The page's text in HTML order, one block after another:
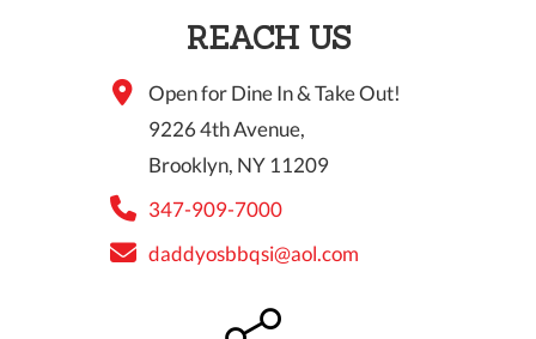
REACH US
Open for Dine In & Take Out!
9226 4th Avenue,
Brooklyn, NY 11209
347-909-7000
daddyosbbqsi@aol.com